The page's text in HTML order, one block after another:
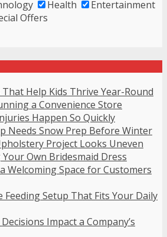
Health
Entertainment
Offers
Help Kids Thrive Year-Round
a Convenience Store
Happen So Quickly
Needs Snow Prep Before Winter
Project Looks Uneven
Own Bridesmaid Dress
Welcoming Space for Customers
Feeding Setup That Fits Your Daily
Impact a Company’s